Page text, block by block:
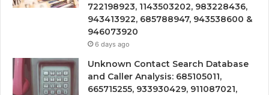
722198923, 1143503202, 983228436,
943413922, 685788947, 943538600 &
946073920
6 days ago
Unknown Contact Search Database
and Caller Analysis: 685105011,
665715255, 933930429, 911087021,